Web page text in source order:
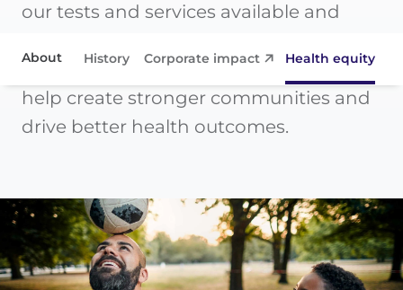
About History Corporate impact Health equity
Corporate impact
Collaborations
Contact
our tests and services available and
initiatives that share our mission to
help create stronger communities and
drive better health outcomes.